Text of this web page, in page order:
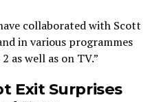
collaborated with Scott
in various programmes
as well as on TV.”
Exit Surprises